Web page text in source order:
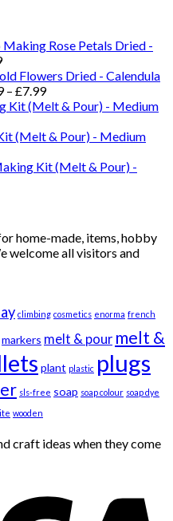
Rose Petals Dried -
Flowers Dried - Calendula
– £7.99
(Melt & Pour) - Medium
Kit (Melt & Pour) -
home-made, items, hobby
welcome all visitors and
climbing cosmetics enorma french
markers melt & pour melt &
plant plastic plugs
sls-free soap soap colour soap dye
wooden
craft ideas when they come